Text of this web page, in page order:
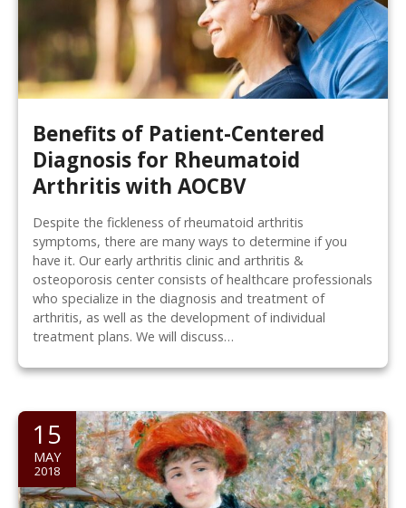
Benefits of Patient-Centered
Diagnosis for Rheumatoid
Arthritis with AOCBV
Despite the fickleness of rheumatoid arthritis
symptoms, there are many ways to determine if you
have it. Our early arthritis clinic and arthritis &
osteoporosis center consists of healthcare professionals
who specialize in the diagnosis and treatment of
arthritis, as well as the development of individual
treatment plans. We will discuss…
15
MAY
2018